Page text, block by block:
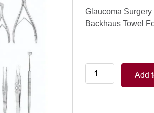
Glaucoma Surgery
Backhaus Towel
Lachrimal
Add